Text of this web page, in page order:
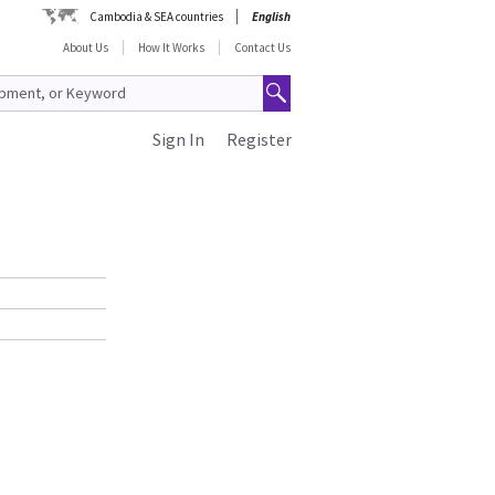
Cambodia & SEA countries
English
About Us
How It Works Contact Us
Register
Sign In